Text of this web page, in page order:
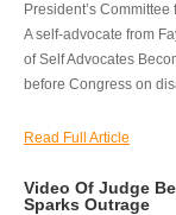
President’s
A self-advocate from
of Self Advocates
before Congress on
Read Full Article
Video Of Judge
Sparks Outrage